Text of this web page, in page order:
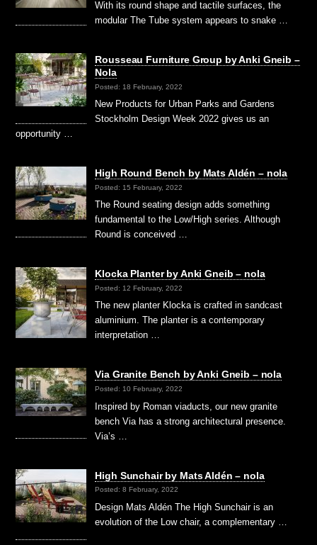
With its round shape and tactile surfaces, the
modular The Tube system appears to snake …
Rousseau Furniture Group by Anki Gneib –
Nola
Posted: 18 February, 2022
New Products for Urban Parks and Gardens
Stockholm Design Week 2022 gives us an
opportunity …
High Round Bench by Mats Aldén – nola
Posted: 15 February, 2022
The Round seating design adds something
fundamental to the Low/High series. Although
Round is conceived …
Klocka Planter by Anki Gneib – nola
Posted: 12 February, 2022
The new planter Klocka is crafted in sandcast
aluminium. The planter is a contemporary
interpretation …
Via Granite Bench by Anki Gneib – nola
Posted: 10 February, 2022
Inspired by Roman viaducts, our new granite
bench Via has a strong architectural presence.
Via’s …
High Sunchair by Mats Aldén – nola
Posted: 8 February, 2022
Design Mats Aldén The High Sunchair is an
evolution of the Low chair, a complementary …